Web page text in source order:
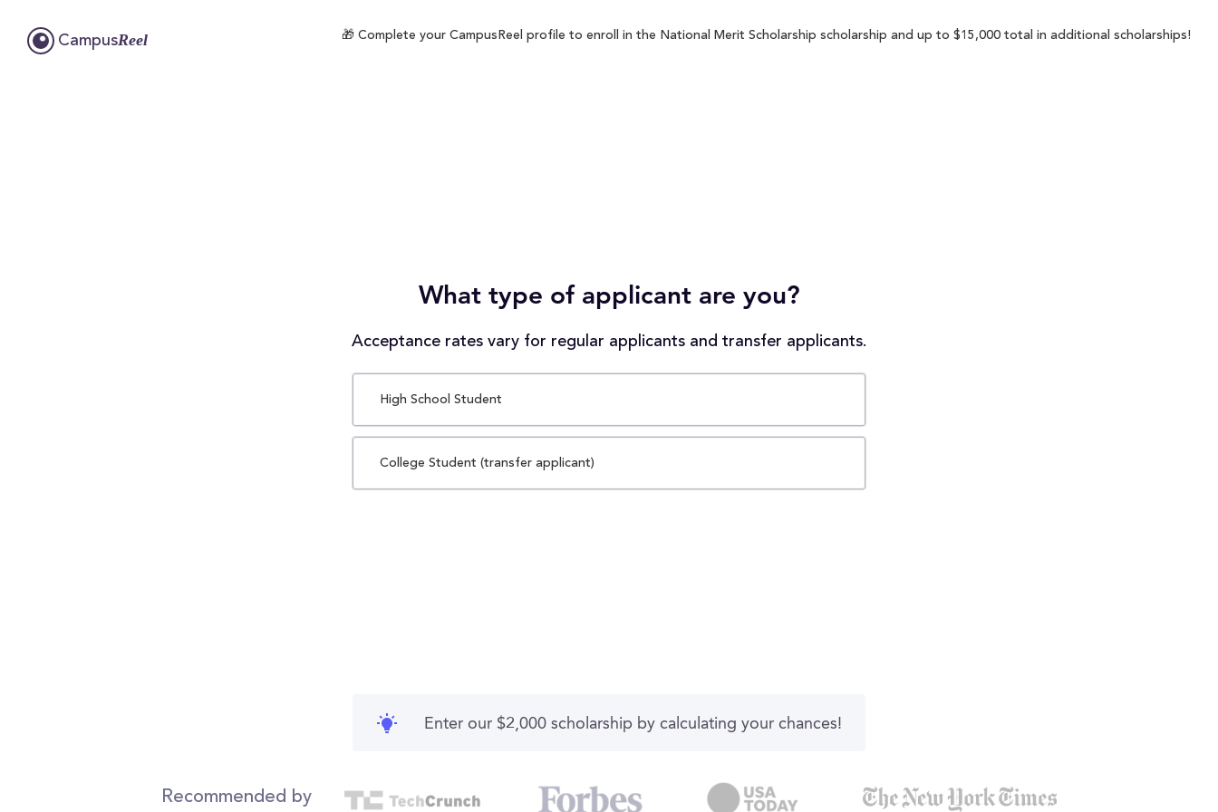
CampusReel 🎁 Complete your CampusReel profile to enroll in the National Merit Scholarship scholarship and up to $15,000 total in additional scholarships!
What type of applicant are you?
Acceptance rates vary for regular applicants and transfer applicants.
High School Student
College Student (transfer applicant)
Enter our $2,000 scholarship by calculating your chances!
Recommended by